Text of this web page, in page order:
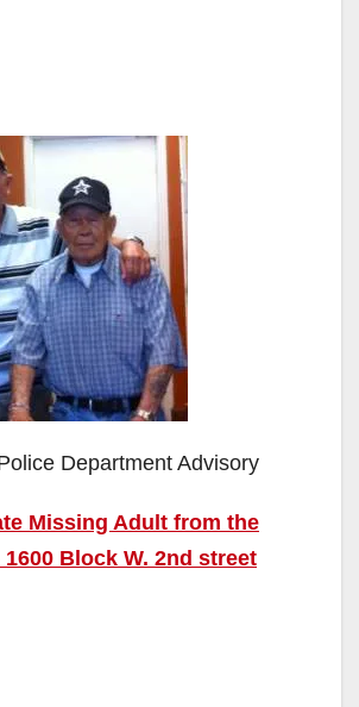
Department Advisory
Missing Adult from the
Block W. 2nd street